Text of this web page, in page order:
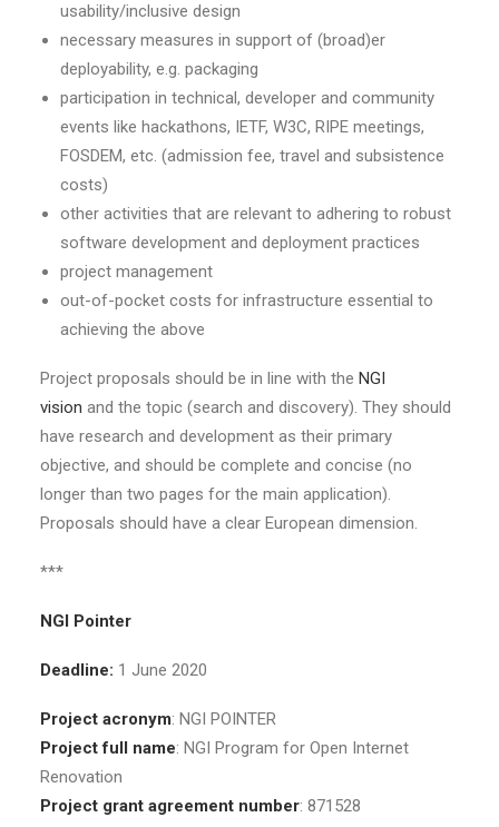
usability/inclusive design
necessary measures in support of (broad)er
deployability, e.g. packaging
participation in technical, developer and community
events like hackathons, IETF, W3C, RIPE meetings,
FOSDEM, etc. (admission fee, travel and subsistence
costs)
other activities that are relevant to adhering to robust
software development and deployment practices
project management
out-of-pocket costs for infrastructure essential to
achieving the above
Project proposals should be in line with the NGI
vision and the topic (search and discovery). They should
have research and development as their primary
objective, and should be complete and concise (no
longer than two pages for the main application).
Proposals should have a clear European dimension.
***
NGI Pointer
Deadline: 1 June 2020
Project acronym: NGI POINTER
Project full name: NGI Program for Open Internet
Renovation
Project grant agreement number: 871528